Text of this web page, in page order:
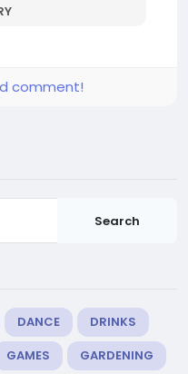
comment!
Search
DANCE
DRINKS
GAMES GARDENING